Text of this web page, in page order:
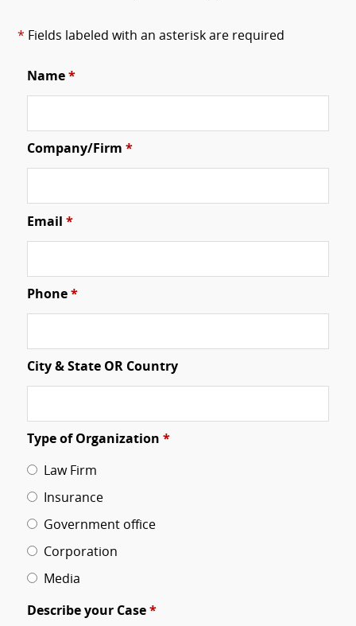
* Fields labeled with an asterisk are required
Name *
Company/Firm *
Email *
Phone *
City & State OR Country
Type of Organization *
Law Firm
Insurance
Government office
Corporation
Media
Describe your Case *